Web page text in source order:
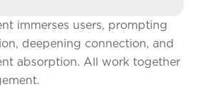
immerses users, prompting
deepening connection, and
absorption. All work together